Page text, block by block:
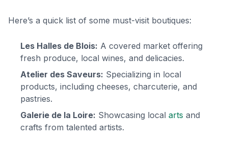
Here’s a quick list of some must-visit boutiques:
Les Halles de Blois: A covered market offering
fresh produce, local wines, and delicacies.
Atelier des Saveurs: Specializing in local
products, including cheeses, charcuterie, and
pastries.
Galerie de la Loire: Showcasing local arts and
crafts from talented artists.